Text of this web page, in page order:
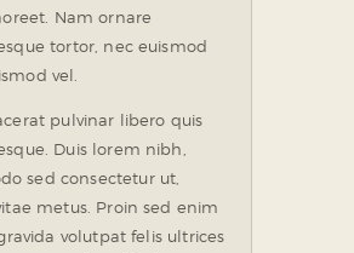
Nam ornare
tortor, nec euismod
vel.
pulvinar libero quis
Duis lorem nibh,
sed consectetur ut,
metus. Proin sed enim
volutpat felis ultrices